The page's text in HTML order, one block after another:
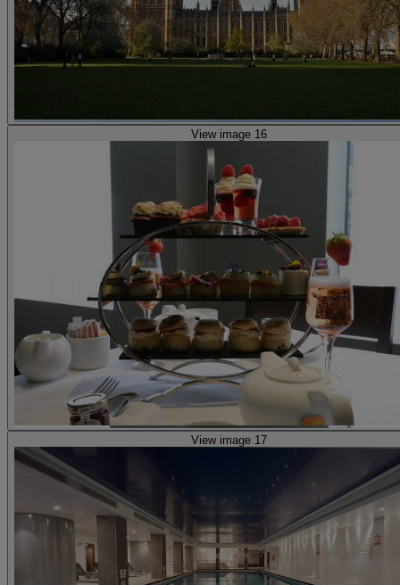
View image 16
View image 17